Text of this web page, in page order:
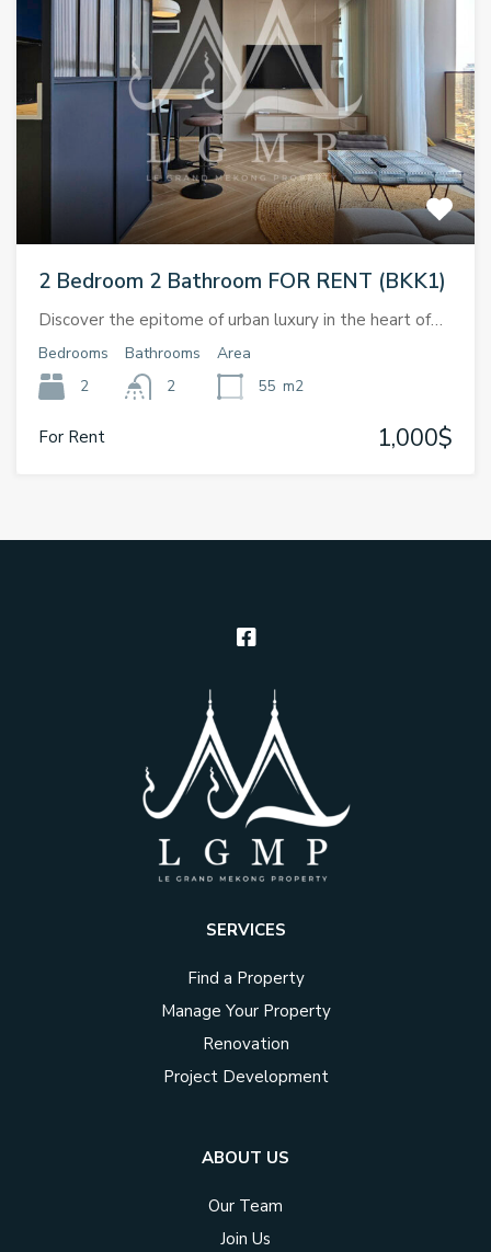
2 Bedroom 2 Bathroom FOR RENT (BKK1)
Discover the epitome of urban luxury in the heart of…
Bedrooms
2
Bathrooms
2
Area
55 m2
For Rent 1,000$
SERVICES
Find a Property
Manage Your Property
Renovation
Project Development
ABOUT US
Our Team
Join Us